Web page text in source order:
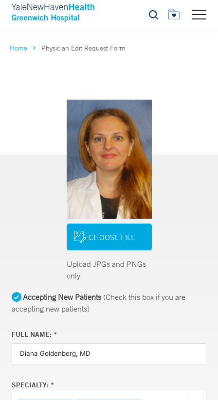
Search
Home Physician Edit Request Form
CHOOSE FILE
Upload JPGs and PNGs
only
Accepting New Patients(Check this box if you are
accepting new patients)
FULL NAME: *
SPECIALTY: *